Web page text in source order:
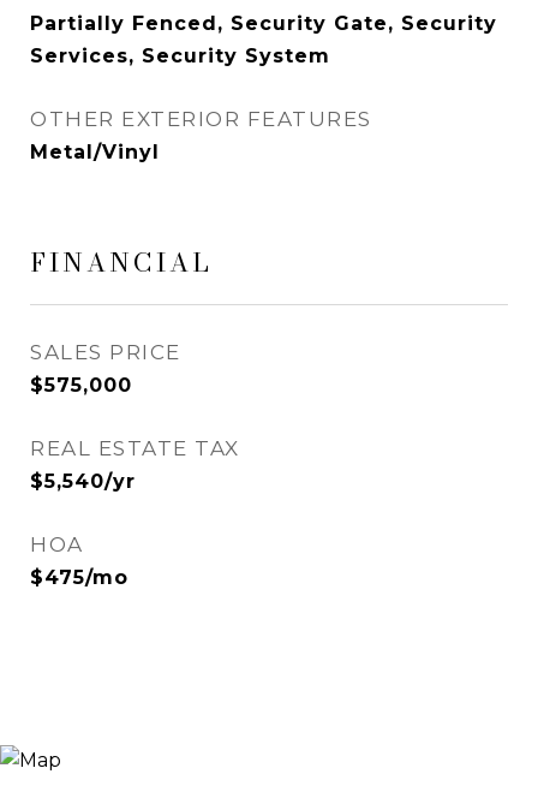
Partially Fenced, Security Gate, Security
Services, Security System
OTHER EXTERIOR FEATURES
Metal/Vinyl
FINANCIAL
SALES PRICE
$575,000
REAL ESTATE TAX
$5,540/yr
HOA
$475/mo